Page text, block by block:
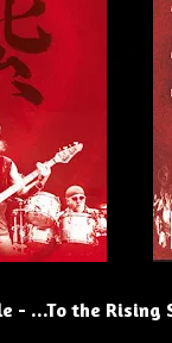
- ...To the Rising